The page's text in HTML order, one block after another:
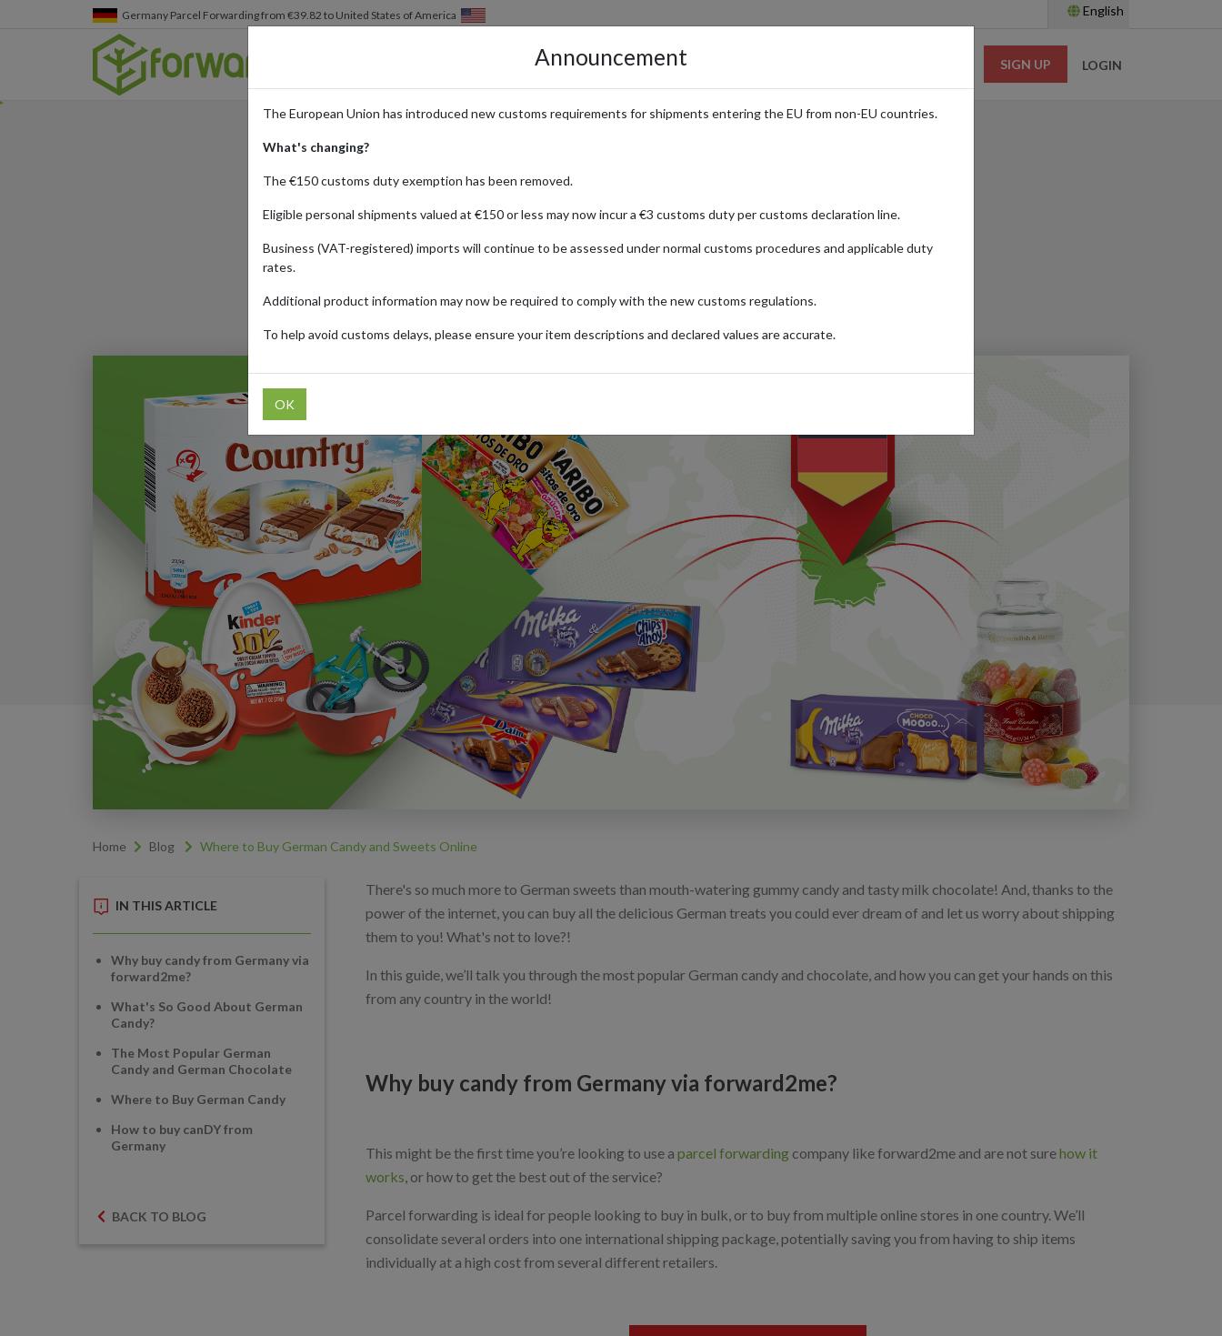
Germany Parcel Forwarding from €39.82 to United States of America English
HOW IT WORKS LOCATIONS PRICING SIGN UP LOGIN
Where to Buy German Candy and Sweets Online
Published: 27/07/2022 Read time:
Categories:
Home Blog Where to Buy German Candy and Sweets Online
IN THIS ARTICLE
Why buy candy from Germany via
forward2me?
What's So Good About German
Candy?
The Most Popular German
Candy and German Chocolate
Where to Buy German Candy
How to buy canDY from
Germany
BACK TO BLOG
There's so much more to German sweets than mouth-watering gummy candy and tasty milk chocolate! And, thanks to the
power of the internet, you can buy all the delicious German treats you could ever dream of and let us worry about shipping
them to you! What's not to love?!
In this guide, we’ll talk you through the most popular German candy and chocolate, and how you can get your hands on this
from any country in the world!
Why buy candy from Germany via forward2me?
This might be the first time you’re looking to use a parcel forwarding company like forward2me and are not surehow it
works, or how to get the best out of the service?
Parcel forwarding is ideal for people looking to buy in bulk, or to buy from multiple online stores in one country. We’ll
consolidate several orders into one international shipping package, potentially saving you from having to ship items
individually at a high cost from several different retailers.
Announcement
The European Union has introduced new customs requirements for shipments entering the EU from non-EU countries.
What's changing?
The €150 customs duty exemption has been removed.
Eligible personal shipments valued at €150 or less may now incur a €3 customs duty per customs declaration line.
Business (VAT-registered) imports will continue to be assessed under normal customs procedures and applicable duty
rates.
Additional product information may now be required to comply with the new customs regulations.
To help avoid customs delays, please ensure your item descriptions and declared values are accurate.
OK